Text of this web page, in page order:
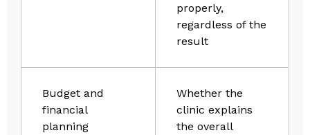
properly,
regardless of the
result
Budget and
financial
planning
Whether the
clinic explains
the overall